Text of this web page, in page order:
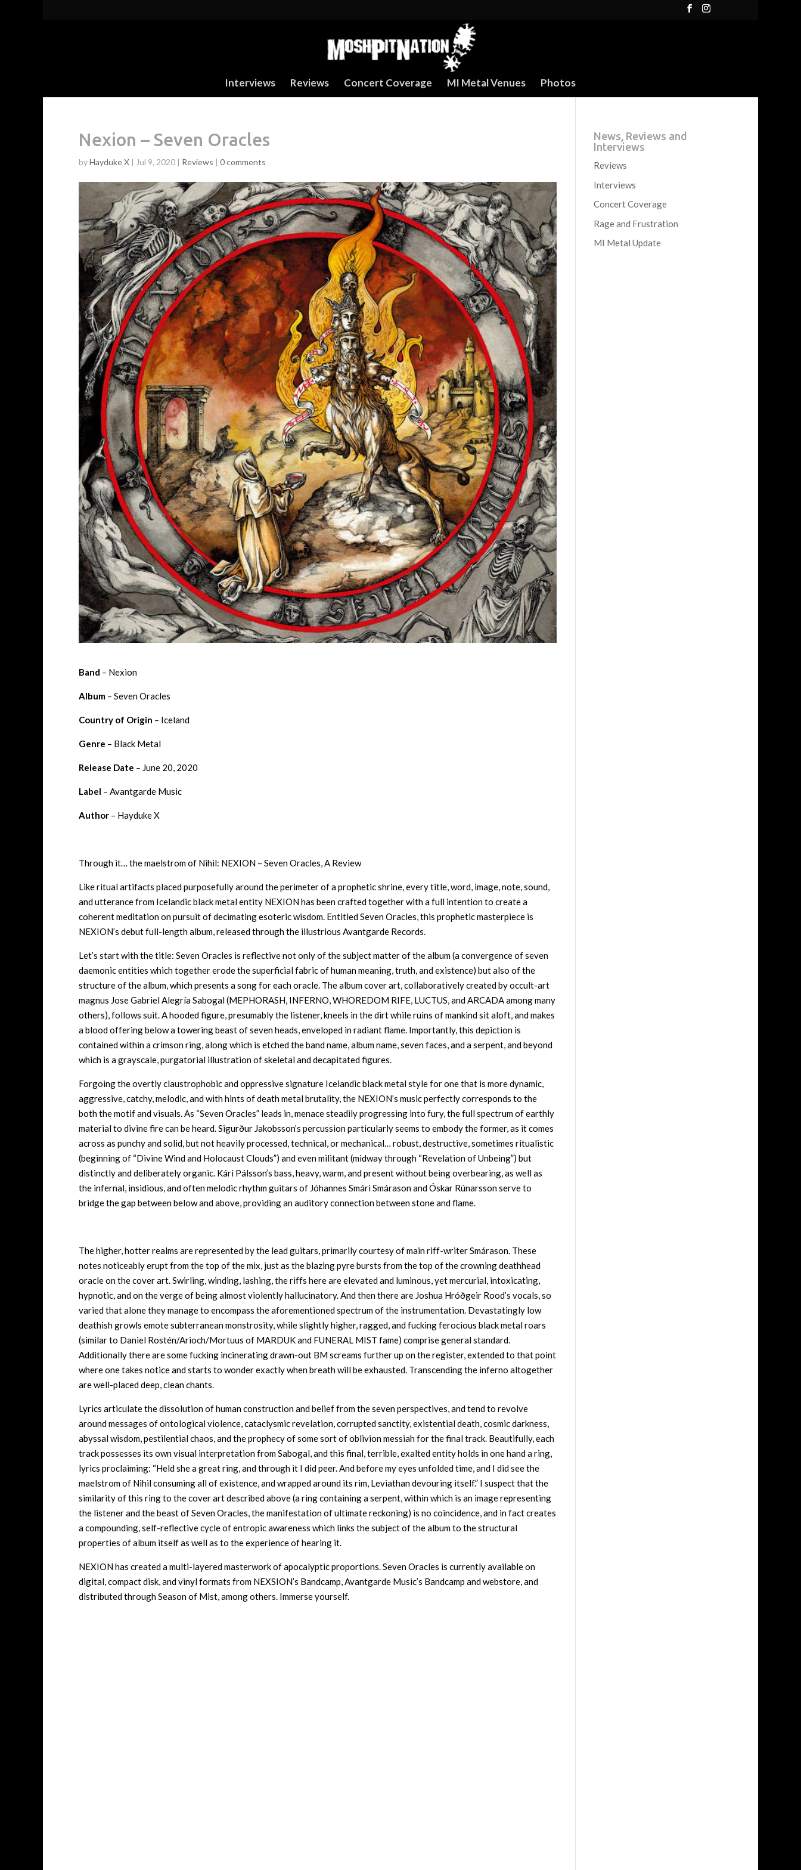
Interviews Reviews Concert Coverage MI Metal Venues Photos
Nexion – Seven Oracles
byHayduke X | Jul 9, 2020 | Reviews | 0 comments
Band – Nexion
Album – Seven Oracles
Country of Origin – Iceland
Genre – Black Metal
Release Date – June 20, 2020
Label – Avantgarde Music
Author – Hayduke X
Through it… the maelstrom of Nihil: NEXION – Seven Oracles, A Review
Like ritual artifacts placed purposefully around the perimeter of a prophetic shrine, every title, word, image, note, sound,
and utterance from Icelandic black metal entity NEXION has been crafted together with a full intention to create a
coherent meditation on pursuit of decimating esoteric wisdom. Entitled Seven Oracles, this prophetic masterpiece is
NEXION’s debut full-length album, released through the illustrious Avantgarde Records.
Let’s start with the title: Seven Oracles is reflective not only of the subject matter of the album (a convergence of seven
daemonic entities which together erode the superficial fabric of human meaning, truth, and existence) but also of the
structure of the album, which presents a song for each oracle. The album cover art, collaboratively created by occult-art
magnus Jose Gabriel Alegría Sabogal(MEPHORASH, INFERNO, WHOREDOM RIFE, LUCTUS, and ARCADA among many
others), follows suit. A hooded figure, presumably the listener, kneels in the dirt while ruins of mankind sit aloft, and makes
a blood offering below a towering beast of seven heads, enveloped in radiant flame. Importantly, this depiction is
contained within a crimson ring, along which is etched the band name, album name, seven faces, and a serpent, and beyond
which is a grayscale, purgatorial illustration of skeletal and decapitated figures.
Forgoing the overtly claustrophobic and oppressive signature Icelandic black metal style for one that is more dynamic,
aggressive, catchy, melodic, and with hints of death metal brutality, the NEXION’s music perfectly corresponds to the
both the motif and visuals. As “Seven Oracles” leads in, menace steadily progressing into fury, the full spectrum of earthly
material to divine fire can be heard. Sigurður Jakobsson’s percussion particularly seems to embody the former, as it comes
across as punchy and solid, but not heavily processed, technical, or mechanical… robust, destructive, sometimes ritualistic
(beginning of “Divine Wind and Holocaust Clouds”) and even militant (midway through “Revelation of Unbeing”) but
distinctly and deliberately organic. Kári Pálsson’s bass, heavy, warm, and present without being overbearing, as well as
the infernal, insidious, and often melodic rhythm guitars of Jóhannes Smári Smárason and Óskar Rúnarsson serve to
bridge the gap between below and above, providing an auditory connection between stone and flame.
The higher, hotter realms are represented by the lead guitars, primarily courtesy of main riff-writer Smárason. These
notes noticeably erupt from the top of the mix, just as the blazing pyre bursts from the top of the crowning deathhead
oracle on the cover art. Swirling, winding, lashing, the riffs here are elevated and luminous, yet mercurial, intoxicating,
hypnotic, and on the verge of being almost violently hallucinatory. And then there are Joshua Hróðgeir Rood’s vocals, so
varied that alone they manage to encompass the aforementioned spectrum of the instrumentation. Devastatingly low
deathish growls emote subterranean monstrosity, while slightly higher, ragged, and fucking ferocious black metal roars
(similar to Daniel Rostén/Arioch/Mortuus of MARDUK and FUNERAL MIST fame) comprise general standard.
Additionally there are some fucking incinerating drawn-out BM screams further up on the register, extended to that point
where one takes notice and starts to wonder exactly when breath will be exhausted. Transcending the inferno altogether
are well-placed deep, clean chants.
Lyrics articulate the dissolution of human construction and belief from the seven perspectives, and tend to revolve
around messages of ontological violence, cataclysmic revelation, corrupted sanctity, existential death, cosmic darkness,
abyssal wisdom, pestilential chaos, and the prophecy of some sort of oblivion messiah for the final track. Beautifully, each
track possesses its own visual interpretation from Sabogal, and this final, terrible, exalted entity holds in one hand a ring,
lyrics proclaiming: “Held she a great ring, and through it I did peer. And before my eyes unfolded time, and I did see the
maelstrom of Nihil consuming all of existence, and wrapped around its rim, Leviathan devouring itself.” I suspect that the
similarity of this ring to the cover art described above (a ring containing a serpent, within which is an image representing
the listener and the beast of Seven Oracles, the manifestation of ultimate reckoning) is no coincidence, and in fact creates
a compounding, self-reflective cycle of entropic awareness which links the subject of the album to the structural
properties of album itself as well as to the experience of hearing it.
NEXION has created a multi-layered masterwork of apocalyptic proportions. Seven Oracles is currently available on
digital, compact disk, and vinyl formats from NEXSION’s Bandcamp, Avantgarde Music’s Bandcamp and webstore, and
distributed through Season of Mist, among others. Immerse yourself.
News, Reviews and
Interviews
Reviews
Interviews
Concert Coverage
Rage and Frustration
MI Metal Update